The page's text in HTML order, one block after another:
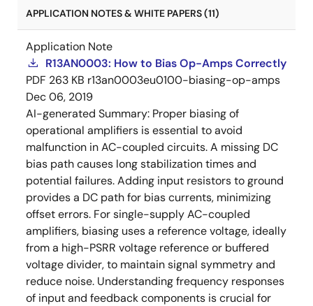
APPLICATION NOTES & WHITE PAPERS (11)
Application Note
R13AN0003: How to Bias Op-Amps Correctly
PDF 263 KB r13an0003eu0100-biasing-op-amps
Dec 06, 2019
AI-generated Summary: Proper biasing of
operational amplifiers is essential to avoid
malfunction in AC-coupled circuits. A missing DC
bias path causes long stabilization times and
potential failures. Adding input resistors to ground
provides a DC path for bias currents, minimizing
offset errors. For single-supply AC-coupled
amplifiers, biasing uses a reference voltage, ideally
from a high-PSRR voltage reference or buffered
voltage divider, to maintain signal symmetry and
reduce noise. Understanding frequency responses
of input and feedback components is crucial for